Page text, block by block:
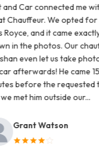
connected me with a
We opted for the
and it came exactly as
photos. Our chauffeur
let us take photos
He came 15
the requested time,
him outside our...
Watson